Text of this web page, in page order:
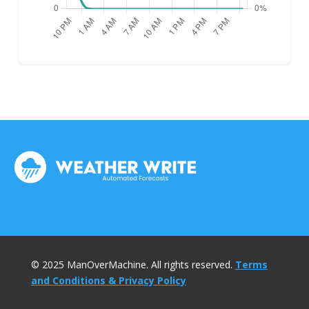
© 2025 ManOverMachine. All rights reserved. Terms
and Conditions & Privacy Policy